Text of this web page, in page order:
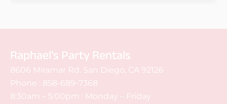
Raphael's Party Rentals
8606 Miramar Rd. San Diego, CA 92126
Phone : 858-689-7368
8:30am – 5:00pm : Monday – Friday